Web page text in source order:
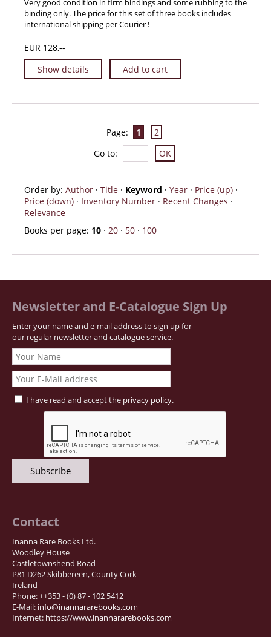
Very good condition in firm bindings and some rubbing to the
binding only. The price for this set of three books includes
international shipping per Courier !
EUR 128,--
Show details
Add to cart
Page: 1
2
Go to:
Order by: Author · Title · Keyword · Year · Price (up) ·
Price (down) · Inventory Number · Recent Changes ·
Relevance
Books per page: 10 · 20 · 50 · 100
Contact
Inanna Rare Books Ltd.
Woodley House
Castletownshend Road
P81 D262 Skibbereen, County Cork
Ireland
Phone: ++353 - (0) 87 - 102 5412
E-Mail: info@inannararebooks.com
Internet: https://www.inannararebooks.com
Newsletter and E-Catalogue Sign Up
Enter your name and e-mail address to sign up for
our regular newsletter and catalogue service.
I have read and accept the privacy policy.